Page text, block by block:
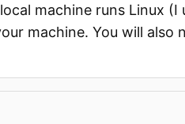
machine runs Linux (I
machine. You will also